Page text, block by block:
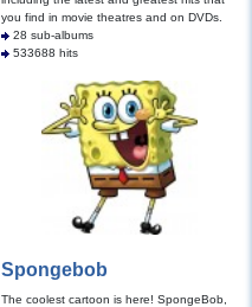
you find in movie theatres and on DVDs.
28 sub-albums
533688 hits
Spongebob
The coolest cartoon is here! SpongeBob,